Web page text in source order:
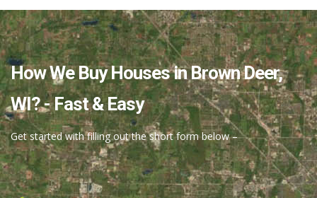
Full Review.
Thomas J.
“I thought the selling of my house was going to
be a stressful situation. However, Nick, you
proved me wrong…”Read Full Review.
How We Buy Houses in Brown Deer,
WI? - Fast & Easy
Get started with filling out the short form below –